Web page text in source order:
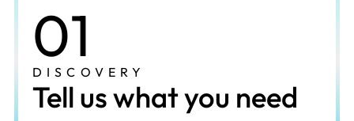
01
DISCOVERY
Tell us what you need